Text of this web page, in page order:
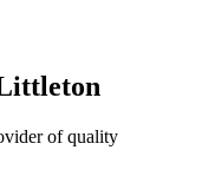
of quality